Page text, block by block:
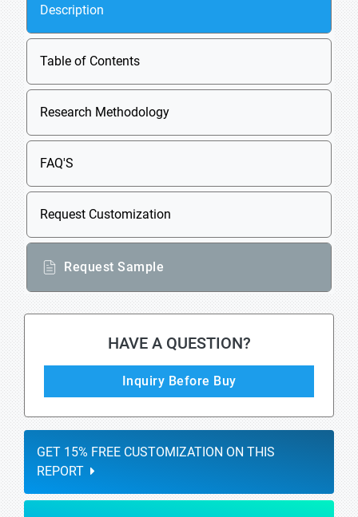
Description
Table of Contents
Research Methodology
FAQ'S
Request Customization
Request Sample
HAVE A QUESTION?
Inquiry Before Buy
GET 15% FREE CUSTOMIZATION ON THIS
REPORT